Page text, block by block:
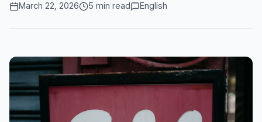
March 22, 2026 5 min read English